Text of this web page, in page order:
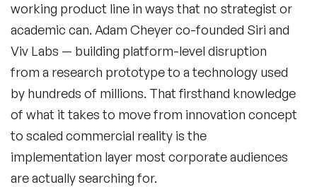
working product line in ways that no strategist or
academic can. Adam Cheyer co-founded Siri and
Viv Labs — building platform-level disruption
from a research prototype to a technology used
by hundreds of millions. That firsthand knowledge
of what it takes to move from innovation concept
to scaled commercial reality is the
implementation layer most corporate audiences
are actually searching for.
Disruptive Innovation Speakers
Diversity Speakers
Family & Parenting Speakers
Fashion Speakers
Female Motivational Speakers
Fintech Speakers